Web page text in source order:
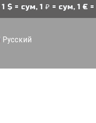
= сум, 1 ₽ = сум, 1 € =
Русский